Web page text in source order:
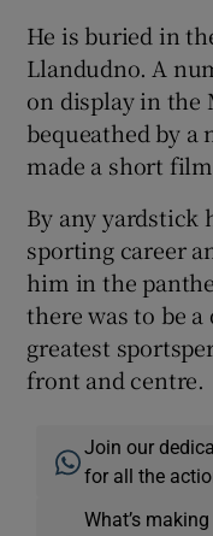
He is buried in
Llandudno. A
on display in the
bequeathed by a
made a short
By any yardstick
sporting career
him in the
there was to be a
greatest
front and centre.
Join our
for all the
What’s